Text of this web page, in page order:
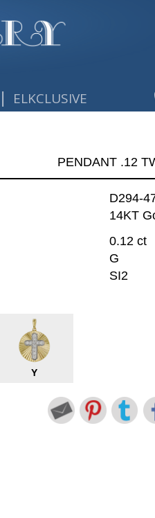
| ELKCLUSIVE
PENDANT .12
D294-
14KT
0.12 ct
G
SI2
Y